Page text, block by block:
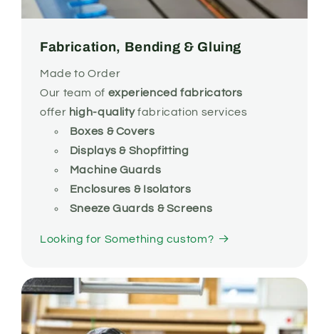
Fabrication, Bending & Gluing
Made to Order
Our team of experienced fabricators
offer high-qualityfabrication services
Boxes & Covers
Displays & Shopfitting
Machine Guards
Enclosures & Isolators
Sneeze Guards & Screens
Looking for Something custom?